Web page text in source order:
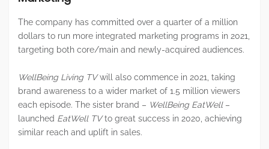
The company has committed over a quarter of a million
dollars to run more integrated marketing programs in 2021,
targeting both core/main and newly-acquired audiences.
WellBeing Living TVwill also commence in 2021, taking
brand awareness to a wider market of 1.5 million viewers
each episode. The sister brand – WellBeing EatWell–
launched EatWell TVto great success in 2020, achieving
similar reach and uplift in sales.